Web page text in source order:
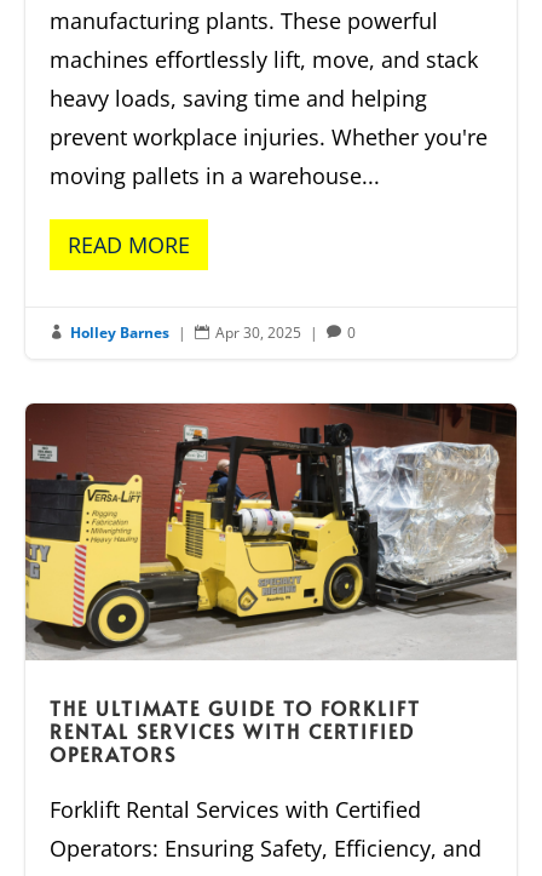
manufacturing plants. These powerful
machines effortlessly lift, move, and stack
heavy loads, saving time and helping
prevent workplace injuries. Whether you're
moving pallets in a warehouse...
READ MORE
 Holley Barnes |  Apr 30, 2025 |  0
THE ULTIMATE GUIDE TO FORKLIFT
RENTAL SERVICES WITH CERTIFIED
OPERATORS
Forklift Rental Services with Certified
Operators: Ensuring Safety, Efficiency, and